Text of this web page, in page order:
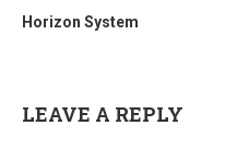
Horizon System
LEAVE A REPLY